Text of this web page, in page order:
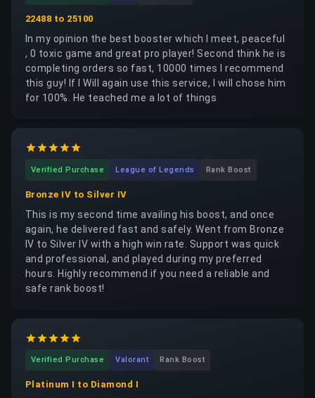
22488 to 25100
In my opinion the best booster which I meet, peaceful
, 0 toxic game and great pro player! Second think he is
completing orders so fast, 10000 times I recommend
this guy! If I Will again use this service, I will chose him
for 100%. He teached me a lot of things
Verified Purchase League of Legends Rank Boost
Bronze IV to Silver IV
This is my second time availing his boost, and once
again, he delivered fast and safely. Went from Bronze
IV to Silver IV with a high win rate. Support was quick
and professional, and played during my preferred
hours. Highly recommend if you need a reliable and
safe rank boost!
Verified Purchase Valorant Rank Boost
Platinum I to Diamond I